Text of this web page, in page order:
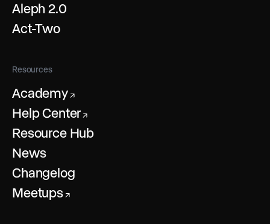
Aleph 2.0
Act-Two
Resources
Academy↗
Help Center ↗
Resource Hub
News
Changelog
Meetups↗